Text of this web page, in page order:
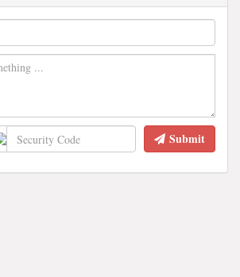
Submit